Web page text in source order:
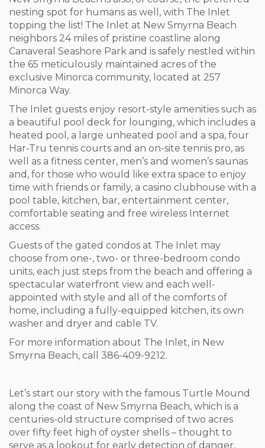
nesting spot for humans as well, with The Inlet
topping the list! The Inlet at New Smyrna Beach
neighbors 24 miles of pristine coastline along
Canaveral Seashore Park and is safely nestled within
the 65 meticulously maintained acres of the
exclusive Minorca community, located at 257
Minorca Way.
The Inlet guests enjoy resort-style amenities such as
a beautiful pool deck for lounging, which includes a
heated pool, a large unheated pool and a spa, four
Har-Tru tennis courts and an on-site tennis pro, as
well as a fitness center, men’s and women’s saunas
and, for those who would like extra space to enjoy
time with friends or family, a casino clubhouse with a
pool table, kitchen, bar, entertainment center,
comfortable seating and free wireless Internet
access.
Guests of the gated condos at The Inlet may
choose from one-, two- or three-bedroom condo
units, each just steps from the beach and offering a
spectacular waterfront view and each well-
appointed with style and all of the comforts of
home, including a fully-equipped kitchen, its own
washer and dryer and cable TV.
For more information about The Inlet, in New
Smyrna Beach, call 386-409-9212.
Let’s start our story with the famous Turtle Mound
along the coast of New Smyrna Beach, which is a
centuries-old structure comprised of two acres
over fifty feet high of oyster shells – thought to
serve as a lookout for early detection of danger,